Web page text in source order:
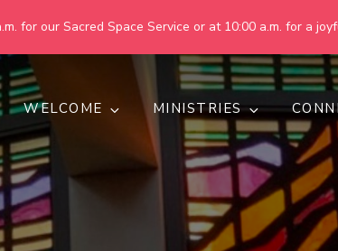
for our Sacred Space Service or at 10:00 a.m. for a
Methodist Church
world more peaceful, just, compassionate,
WELCOME MINISTRIES